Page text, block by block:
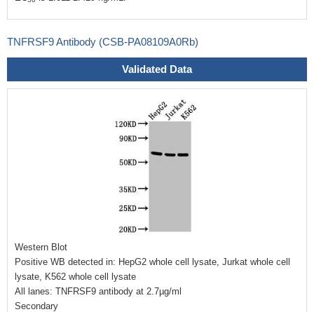
TNFRSF9 Antibody (CSB-PA08109A0Rb)
Validated Data
Western Blot
Positive WB detected in: HepG2 whole cell lysate, Jurkat whole cell
lysate, K562 whole cell lysate
All lanes: TNFRSF9 antibody at 2.7µg/ml
Secondary